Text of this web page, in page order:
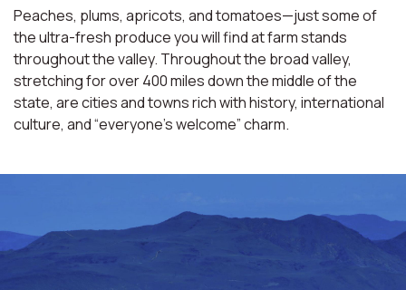
Peaches, plums, apricots, and tomatoes—just some of
the ultra-fresh produce you will find at farm stands
throughout the valley. Throughout the broad valley,
stretching for over 400 miles down the middle of the
state, are cities and towns rich with history, international
culture, and “everyone’s welcome” charm.